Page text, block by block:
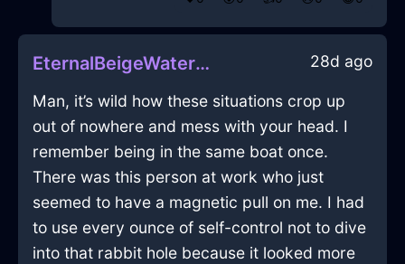
EternalBeigeWaterSketchbookInAmsterdamWithLoneliness 28d ago
Man, it’s wild how these situations crop up
out of nowhere and mess with your head. I
remember being in the same boat once.
There was this person at work who just
seemed to have a magnetic pull on me. I had
to use every ounce of self-control not to dive
into that rabbit hole because it looked more